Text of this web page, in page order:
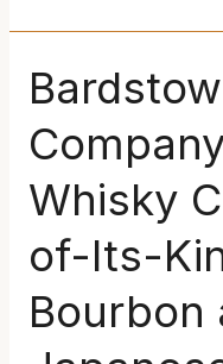
Whisky
of-Its-
Bourbon
Bardstown
Bourbon
Company
and
Mars
Whisky
Create
a
First-
of-
Its-